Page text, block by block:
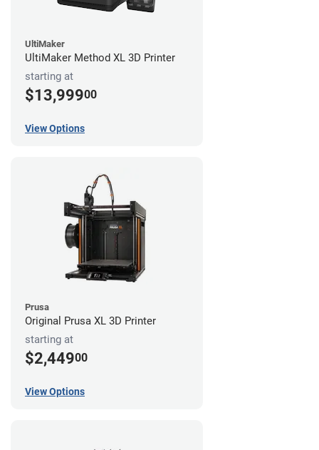
UltiMaker
UltiMaker Method XL 3D Printer
starting at
$13,99900
View Options
Prusa
Original Prusa XL 3D Printer
starting at
$2,44900
View Options